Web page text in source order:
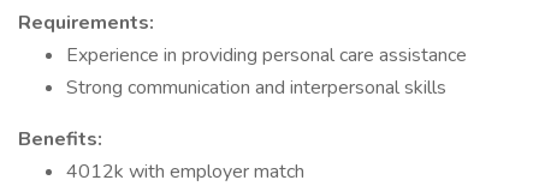
Requirements:
Experience in providing personal care assistance
Strong communication and interpersonal skills
Benefits:
4012k with employer match